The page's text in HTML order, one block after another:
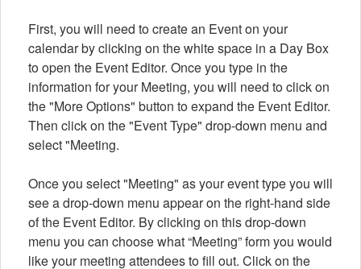
First, you will need to create an Event on your
calendar by clicking on the white space in a Day Box
to open the Event Editor. Once you type in the
information for your Meeting, you will need to click on
the "More Options" button to expand the Event Editor.
Then click on the "Event Type" drop-down menu and
select "Meeting.
Once you select "Meeting" as your event type you will
see a drop-down menu appear on the right-hand side
of the Event Editor. By clicking on this drop-down
menu you can choose what “Meeting” form you would
like your meeting attendees to fill out. Click on the